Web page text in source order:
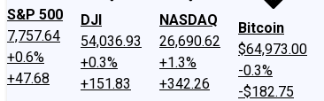
S&P 500
7,757.64
+0.6%
+47.68
DJI
54,036.93
+0.3%
+151.83
NASDAQ
26,690.62
+1.3%
+342.26
Bitcoin
$64,973.00
-0.3%
-$182.75